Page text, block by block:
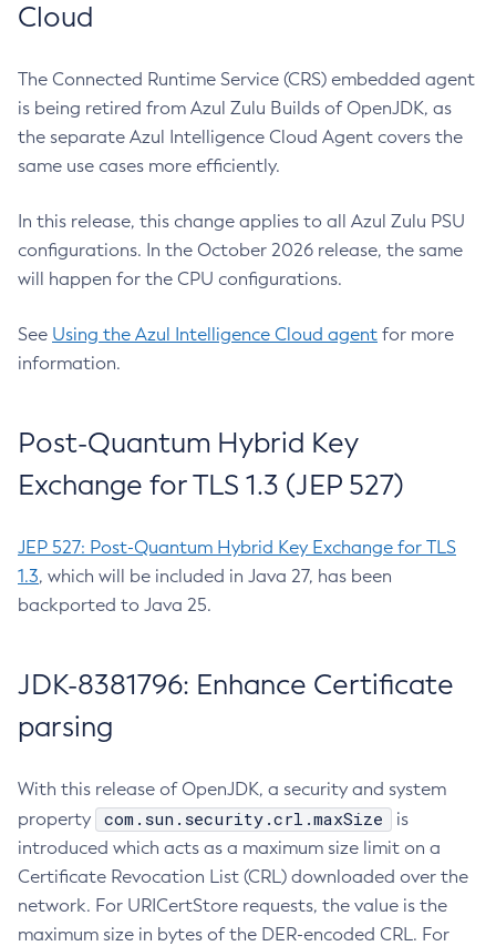
Cloud
The Connected Runtime Service (CRS) embedded agent
is being retired from Azul Zulu Builds of OpenJDK, as
the separate Azul Intelligence Cloud Agent covers the
same use cases more efficiently.
In this release, this change applies to all Azul Zulu PSU
configurations. In the October 2026 release, the same
will happen for the CPU configurations.
See Using the Azul Intelligence Cloud agent for more
information.
Post-Quantum Hybrid Key
Exchange for TLS 1.3 (JEP 527)
JEP 527: Post-Quantum Hybrid Key Exchange for TLS
1.3, which will be included in Java 27, has been
backported to Java 25.
JDK-8381796: Enhance Certificate
parsing
With this release of OpenJDK, a security and system
property
com.sun.security.crl.maxSize
is
introduced which acts as a maximum size limit on a
Certificate Revocation List (CRL) downloaded over the
network. For URICertStore requests, the value is the
maximum size in bytes of the DER-encoded CRL. For